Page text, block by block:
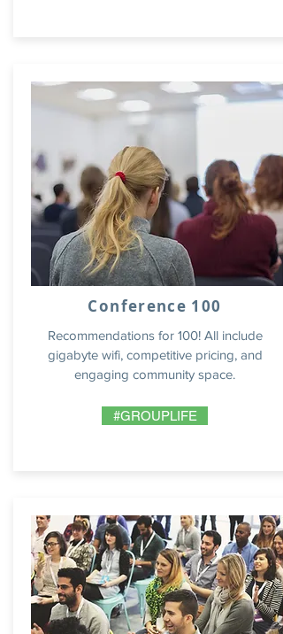
Conference 100
Recommendations for 100! All include
gigabyte wifi, competitive pricing, and
engaging community space.
#GROUPLIFE